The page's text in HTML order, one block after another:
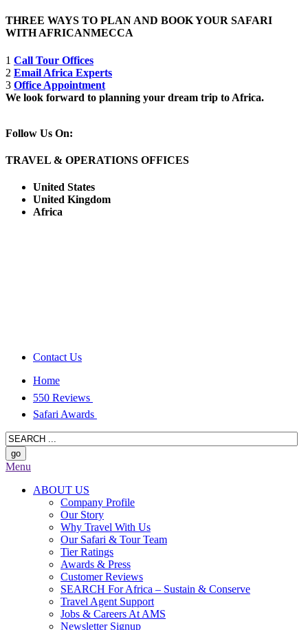
THREE WAYS TO PLAN AND BOOK YOUR SAFARI
WITH AFRICANMECCA
1 Call Tour Offices
2 Email Africa Experts
3 Office Appointment
We look forward to planning your dream trip to Africa.
Follow Us On:
TRAVEL & OPERATIONS OFFICES
United States
United Kingdom
Africa
Contact Us
Home
550 Reviews
Safari Awards
Menu
ABOUT US
Company Profile
Our Story
Why Travel With Us
Our Safari & Tour Team
Tier Ratings
Awards & Press
Customer Reviews
SEARCH For Africa – Sustain & Conserve
Travel Agent Support
Jobs & Careers At AMS
Newsletter Signup